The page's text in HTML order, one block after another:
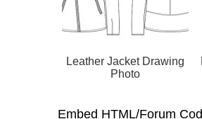
Leather Jacket Drawing
Photo
Embed HTML/Forum